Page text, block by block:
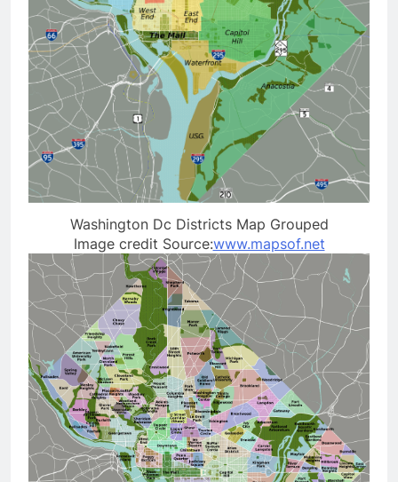
Washington Dc Districts Map Grouped
Image credit Source:www.mapsof.net